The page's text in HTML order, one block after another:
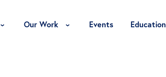
Toggle Fellows Menu
Our Work Toggle Our Work Menu
Events Education